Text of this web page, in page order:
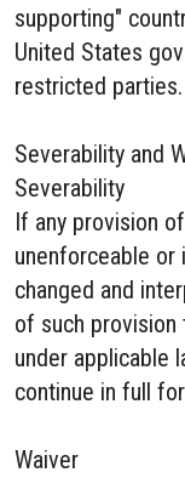
supporting"
United States
restricted parties.
Severability and
Severability
If any provision
unenforceable or
changed and
of such
under applicable
continue in full
Waiver